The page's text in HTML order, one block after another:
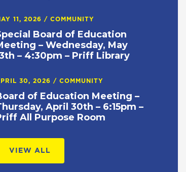
11, 2026/COMMUNITY
Board of Education
– Wednesday, May
– 4:30pm – Priff Library
30, 2026/COMMUNITY
of Education Meeting –
April 30th – 6:15pm –
All Purpose Room
VIEW ALL